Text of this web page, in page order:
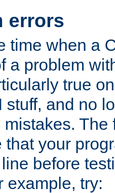
errors
time when a
a problem
true
stuff, and no
The
that your
before
example, try: